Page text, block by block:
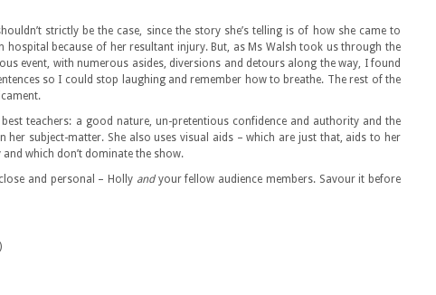
strictly be the case, since the story she’s telling is of how she came to
because of her resultant injury. But, as Ms Walsh took us through the
event, with numerous asides, diversions and detours along the way, I found
so I could stop laughing and remember how to breathe. The rest of the
teachers: a good nature, un-pretentious confidence and authority and the
her subject-matter. She also uses visual aids – which are just that, aids to her
which don’t dominate the show.
and personal – Holly andyour fellow audience members. Savour it before